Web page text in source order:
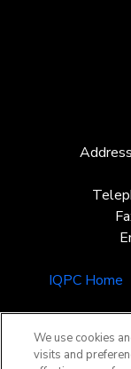
IQPC Home
We use cookies
visits and